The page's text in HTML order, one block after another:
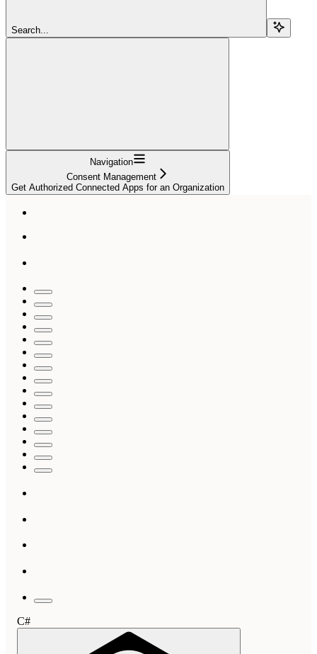
Search...
Navigation
Consent Management
Get Authorized Connected Apps for an Organization
C#